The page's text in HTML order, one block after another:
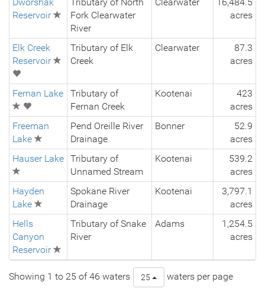
Reservoir
Fork Clearwater
River
acres
Elk Creek
Reservoir
Tributary of Elk
Creek
Clearwater
87.3
acres
Fernan Lake
Tributary of
Fernan Creek
Kootenai
423
acres
Freeman
Lake
Pend Oreille River
Drainage
Bonner
52.9
acres
Hauser Lake Tributary of
Unnamed Stream
Kootenai
539.2
acres
Hayden
Lake
Spokane River
Drainage
Kootenai
3,797.1
acres
Hells
Canyon
Reservoir
Tributary of Snake
River
Adams
1,254.5
acres
Showing 1 to 25 of 46 waters 25 waters per page